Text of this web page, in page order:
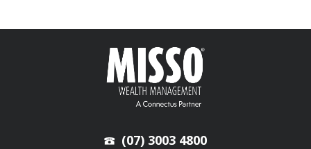
(07) 3003 4800